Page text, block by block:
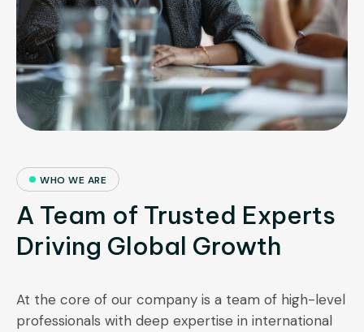
WHO WE ARE
A Team of Trusted Experts
Driving Global Growth
At the core of our company is a team of high-level
professionals with deep expertise in international